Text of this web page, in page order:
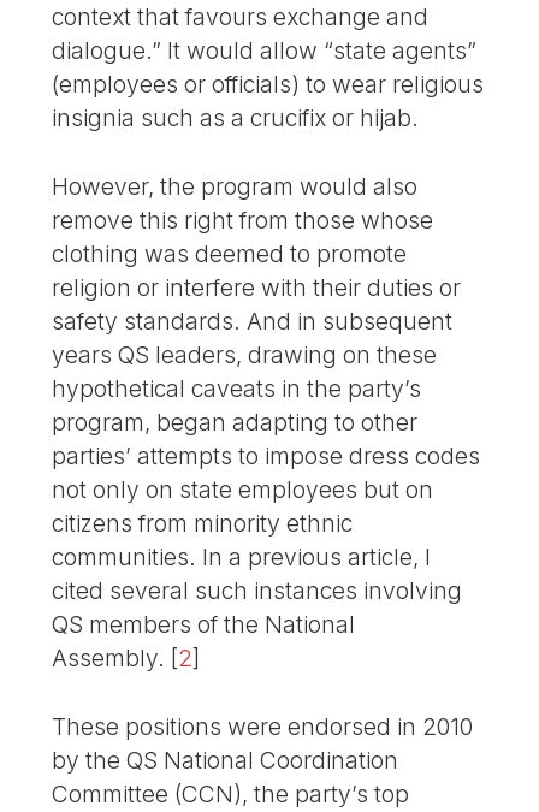
context that favours exchange and
dialogue.” It would allow “state agents”
(employees or officials) to wear religious
insignia such as a crucifix or hijab.
However, the program would also
remove this right from those whose
clothing was deemed to promote
religion or interfere with their duties or
safety standards. And in subsequent
years QS leaders, drawing on these
hypothetical caveats in the party’s
program, began adapting to other
parties’ attempts to impose dress codes
not only on state employees but on
citizens from minority ethnic
communities. In a previous article, I
cited several such instances involving
QS members of the National
Assembly. [2]
These positions were endorsed in 2010
by the QS National Coordination
Committee (CCN), the party’s top